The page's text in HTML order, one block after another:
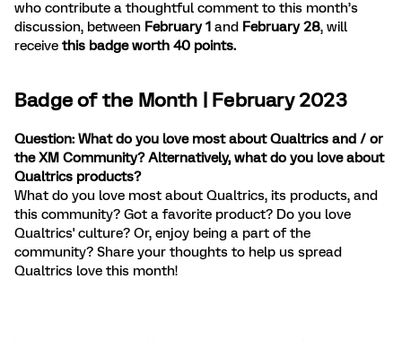
who contribute a thoughtful comment to this month’s
discussion, between February 1 and February 28, will
receive this badge worth 40 points.
Badge of the Month | February 2023
Question: What do you love most about Qualtrics and / or
the XM Community? Alternatively, what do you love about
Qualtrics products?
What do you love most about Qualtrics, its products, and
this community? Got a favorite product? Do you love
Qualtrics' culture? Or, enjoy being a part of the
community? Share your thoughts to help us spread
Qualtrics love this month!